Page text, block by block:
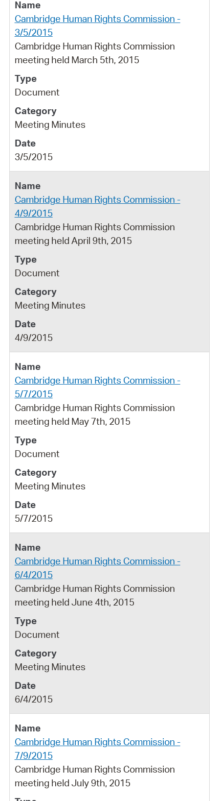
Cambridge Human Rights Commission -
3/5/2015
Cambridge Human Rights Commission
meeting held March 5th, 2015
Document
Meeting Minutes
3/5/2015
Cambridge Human Rights Commission -
4/9/2015
Cambridge Human Rights Commission
meeting held April 9th, 2015
Document
Meeting Minutes
4/9/2015
Cambridge Human Rights Commission -
5/7/2015
Cambridge Human Rights Commission
meeting held May 7th, 2015
Document
Meeting Minutes
5/7/2015
Cambridge Human Rights Commission -
6/4/2015
Cambridge Human Rights Commission
meeting held June 4th, 2015
Document
Meeting Minutes
6/4/2015
Cambridge Human Rights Commission -
7/9/2015
Cambridge Human Rights Commission
meeting held July 9th, 2015